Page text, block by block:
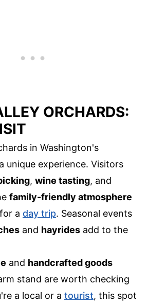
ORCHARDS:
in Washington's
unique experience. Visitors
, wine tasting, and
family-friendly atmosphere
a day trip. Seasonal events
and hayrides add to the
and handcrafted goods
stand are worth checking
a local or a tourist, this spot